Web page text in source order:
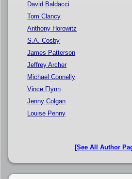
David Baldacci
Tom Clancy
Anthony Horowitz
S.A. Cosby
James Patterson
Jeffrey Archer
Michael Connelly
Vince Flynn
Jenny Colgan
Louise Penny
[See All Author